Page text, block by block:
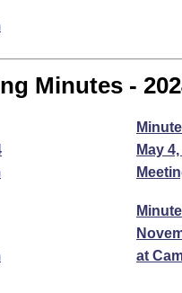
Minutes -
May
at